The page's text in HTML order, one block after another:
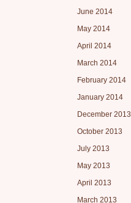
June 2014
May 2014
April 2014
March 2014
February 2014
January 2014
December 2013
October 2013
July 2013
May 2013
April 2013
March 2013